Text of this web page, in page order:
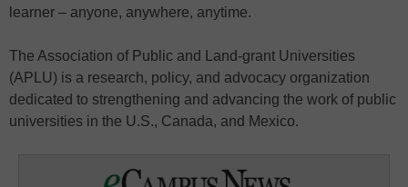
learner – anyone, anywhere, anytime.
The Association of Public and Land-grant Universities
(APLU) is a research, policy, and advocacy organization
dedicated to strengthening and advancing the work of public
universities in the U.S., Canada, and Mexico.